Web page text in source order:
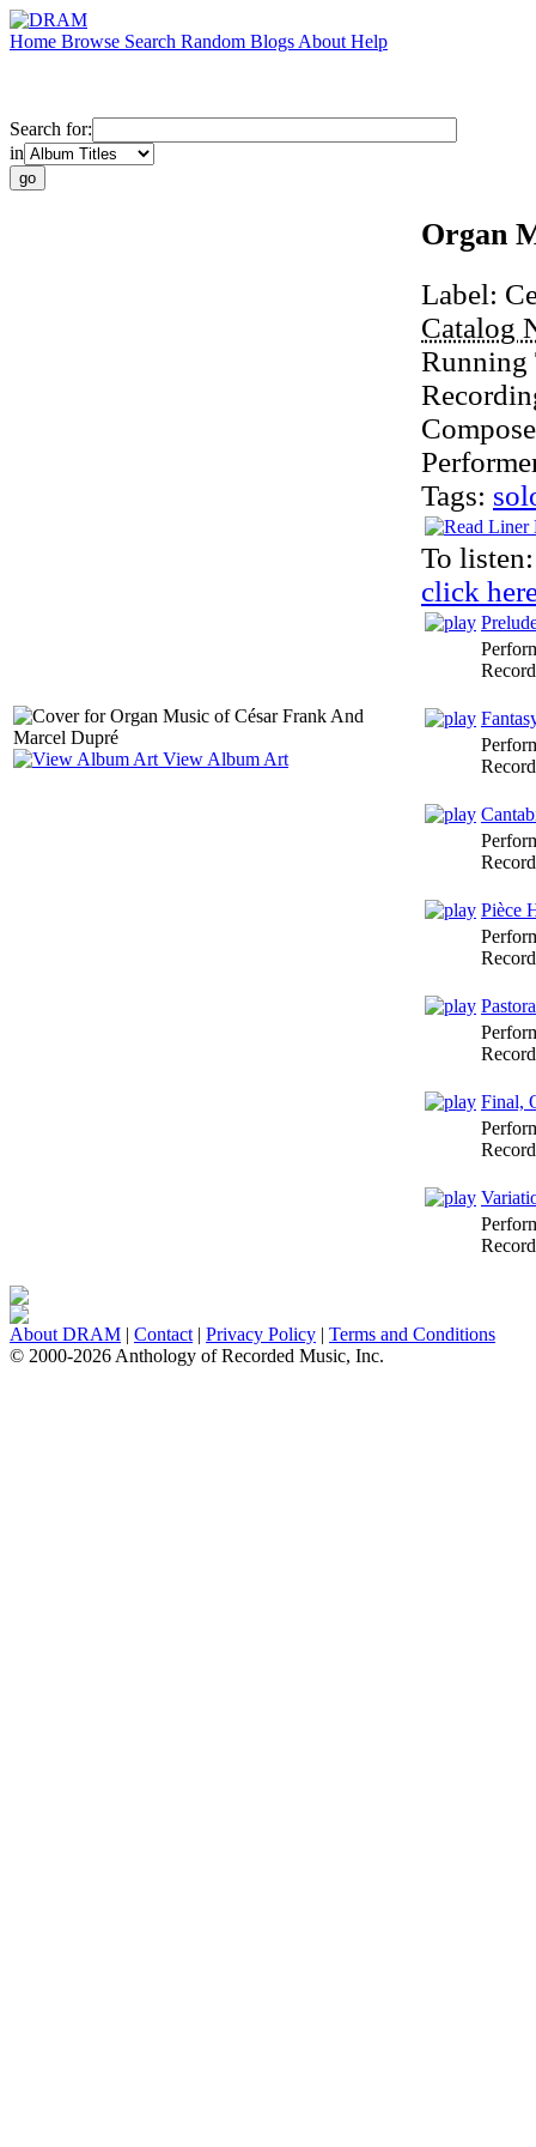
Home Browse Search Random Blogs About Help
Search for:
in
View Album Art
Organ
Label:
Catalog
Tags:
To listen:
click
Pièce
Final,
About DRAM | Contact | Privacy Policy | Terms and Conditions
© 2000-2026 Anthology of Recorded Music, Inc.